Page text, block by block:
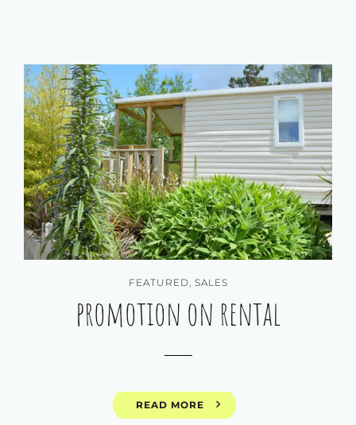
promotion on rental
FEATURED SALES
READ MORE